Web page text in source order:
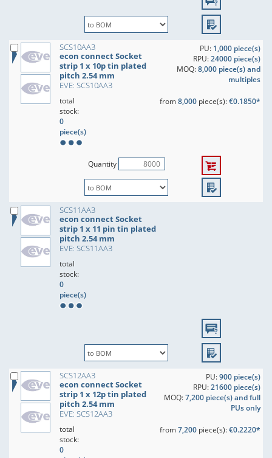
SCS10AA3
econ connect Socket
strip 1 x 10p tin plated
pitch 2.54 mm
EVE: SCS10AA3
PU: 1,000 piece(s)
RPU:24000 piece(s)
MOQ:8,000 piece(s) and
multiples
total
stock:
0
piece(s)
from8,000piece(s):€0.1850*
Quantity
SCS11AA3
econ connect Socket
strip 1 x 11 pin tin plated
pitch 2.54 mm
EVE: SCS11AA3
total
stock:
0
piece(s)
SCS12AA3
econ connect Socket
strip 1 x 12p tin plated
pitch 2.54 mm
EVE: SCS12AA3
PU:900 piece(s)
RPU:21600 piece(s)
MOQ:7,200 piece(s) and full
PUs only
total
stock:
0
from7,200piece(s):€0.2220*